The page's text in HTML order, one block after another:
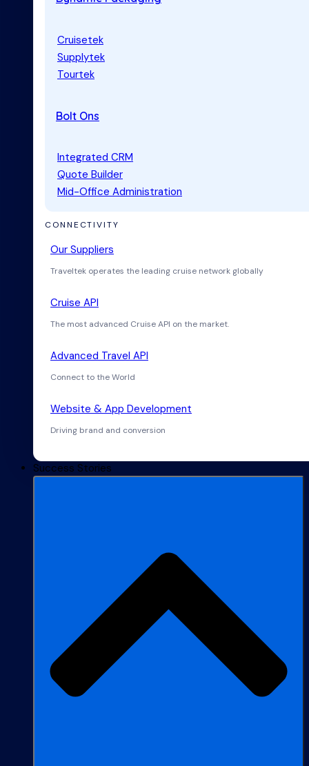
Cruisetek
Supplytek
Tourtek
Bolt Ons
Integrated CRM
Quote Builder
Mid-Office Administration
CONNECTIVITY
Our Suppliers
Traveltek operates the leading cruise network globally
Cruise API
The most advanced Cruise API on the market.
Advanced Travel API
Connect to the World
Website & App Development
Driving brand and conversion
Success Stories